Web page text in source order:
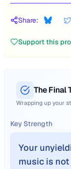
Share:
Support this
The Final
Wrapping up your
Key Strength
Your
music is not